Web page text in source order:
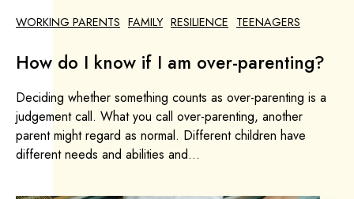
WORKING PARENTS FAMILY RESILIENCE TEENAGERS
How do I know if I am over-parenting?
Deciding whether something counts as over-parenting is a
judgement call. What you call over-parenting, another
parent might regard as normal. Different children have
different needs and abilities and...